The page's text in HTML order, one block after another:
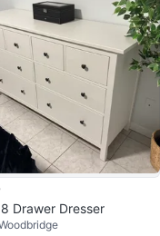
Drawer Dresser